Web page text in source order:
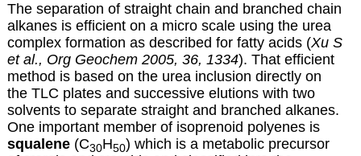
The separation of straight chain and branched chain
alkanes is efficient on a micro scale using the urea
complex formation as described for fatty acids(Xu S
et al., Org Geochem 2005, 36, 1334). That efficient
method is based on the urea inclusion directly on
the TLC plates and successive elutions with two
solvents to separate straight and branched alkanes.
One important member of isoprenoid polyenes is
squalene(C30H50) which is a metabolic precursor